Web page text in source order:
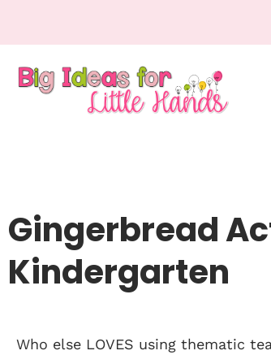
Gingerbread
Kindergarten
Who else LOVES using thematic